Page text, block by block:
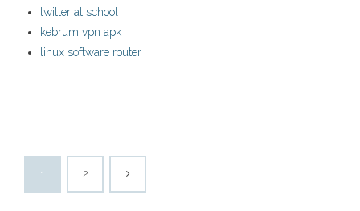
twitter at school
kebrum vpn apk
linux software router
1 2